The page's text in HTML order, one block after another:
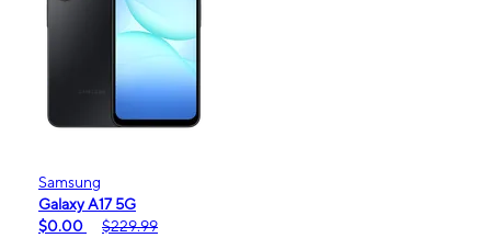
Samsung
Galaxy A17 5G
$0.00
$229.99